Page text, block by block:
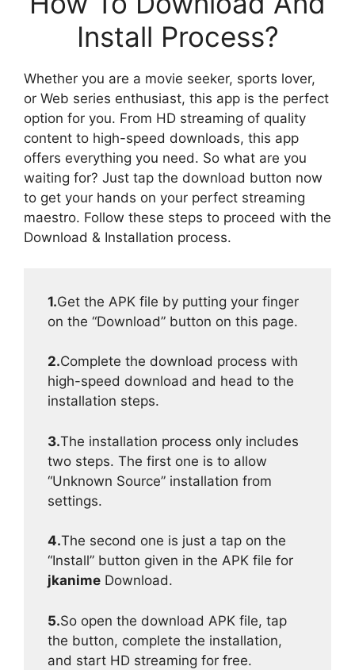
Install Process?
Whether you are a movie seeker, sports lover,
or Web series enthusiast, this app is the perfect
option for you. From HD streaming of quality
content to high-speed downloads, this app
offers everything you need. So what are you
waiting for? Just tap the download button now
to get your hands on your perfect streaming
maestro. Follow these steps to proceed with the
Download & Installation process.
1.Get the APK file by putting your finger
on the “Download” button on this page.
2.Complete the download process with
high-speed download and head to the
installation steps.
3.The installation process only includes
two steps. The first one is to allow
“Unknown Source” installation from
settings.
4.The second one is just a tap on the
“Install” button given in the APK file for
jkanime Download.
5.So open the download APK file, tap
the button, complete the installation,
and start HD streaming for free.